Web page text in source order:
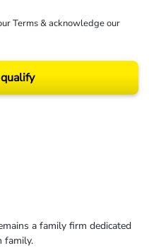
Terms& acknowledge our
a family firm dedicated
family.